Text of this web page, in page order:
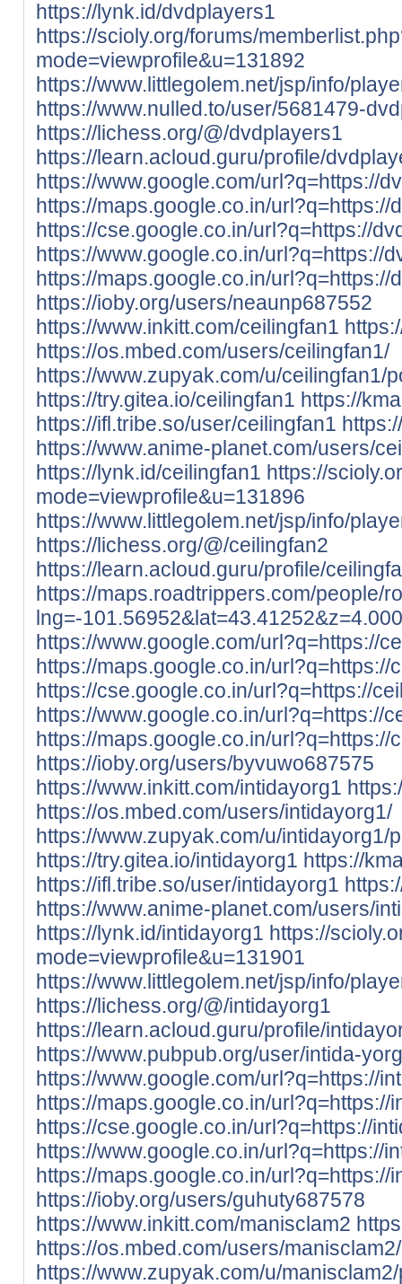
https://lynk.id/dvdplayers1
https://scioly.org/forums/
mode=viewprofile&u=131892
https://www.littlegolem.net/jsp/info/
https://www.nulled.to/user/5681479-
https://lichess.org/@/dvdplayers1
https://learn.acloud.guru/profile/
https://www.google.com/url?q=https://
https://maps.google.co.in/url?q=https://
https://cse.google.co.in/url?q=https://
https://www.google.co.in/url?q=https://
https://maps.google.co.in/url?q=https://
https://ioby.org/users/neaunp687552
https://www.inkitt.com/ceilingfan1
https://os.mbed.com/users/ceilingfan1/
https://www.zupyak.com/u/ceilingfan1/
https://try.gitea.io/ceilingfan1 https://
https://ifl.tribe.so/user/ceilingfan1
https://www.anime-planet.com/users/
https://lynk.id/ceilingfan1 https://
mode=viewprofile&u=131896
https://www.littlegolem.net/jsp/info/
https://lichess.org/@/ceilingfan2
https://learn.acloud.guru/profile/
https://maps.roadtrippers.com/people/
lng=-
https://www.google.com/url?q=https://
https://maps.google.co.in/url?q=https://
https://cse.google.co.in/url?q=https://
https://www.google.co.in/url?q=https://
https://maps.google.co.in/url?q=https://
https://ioby.org/users/byvuwo687575
https://www.inkitt.com/intidayorg1
https://os.mbed.com/users/intidayorg1/
https://www.zupyak.com/u/intidayorg1/
https://try.gitea.io/intidayorg1 https://
https://ifl.tribe.so/user/intidayorg1
https://www.anime-planet.com/users/
https://lynk.id/intidayorg1 https://
mode=viewprofile&u=131901
https://www.littlegolem.net/jsp/info/
https://lichess.org/@/intidayorg1
https://learn.acloud.guru/profile/
https://www.pubpub.org/user/intida-
https://www.google.com/url?q=https://
https://maps.google.co.in/url?q=https://
https://cse.google.co.in/url?q=https://
https://www.google.co.in/url?q=https://
https://maps.google.co.in/url?q=https://
https://ioby.org/users/guhuty687578
https://www.inkitt.com/manisclam2
https://os.mbed.com/users/manisclam2/
https://www.zupyak.com/u/